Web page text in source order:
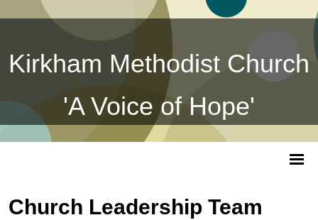
Kirkham Methodist Church
'A Voice of Hope'
Church Leadership Team